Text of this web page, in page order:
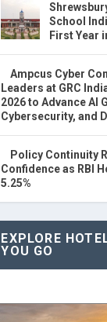
School
First Year
Ampcus Cyber
Leaders at GRC
2026 to Advance AI
Cybersecurity, and
Policy Continuity
Confidence as RBI
5.25%
EXPLORE
YOU GO